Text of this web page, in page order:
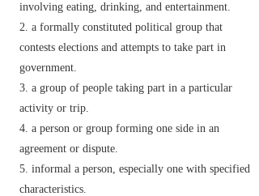
involving eating, drinking, and entertainment.
a formally constituted political group that
contests elections and attempts to take part in
government.
a group of people taking part in a particular
activity or trip.
a person or group forming one side in an
agreement or dispute.
informal a person, especially one with specified
characteristics.